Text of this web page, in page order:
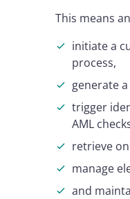
This means
initiate a
process,
generate
trigger
AML
retrieve
manage
and